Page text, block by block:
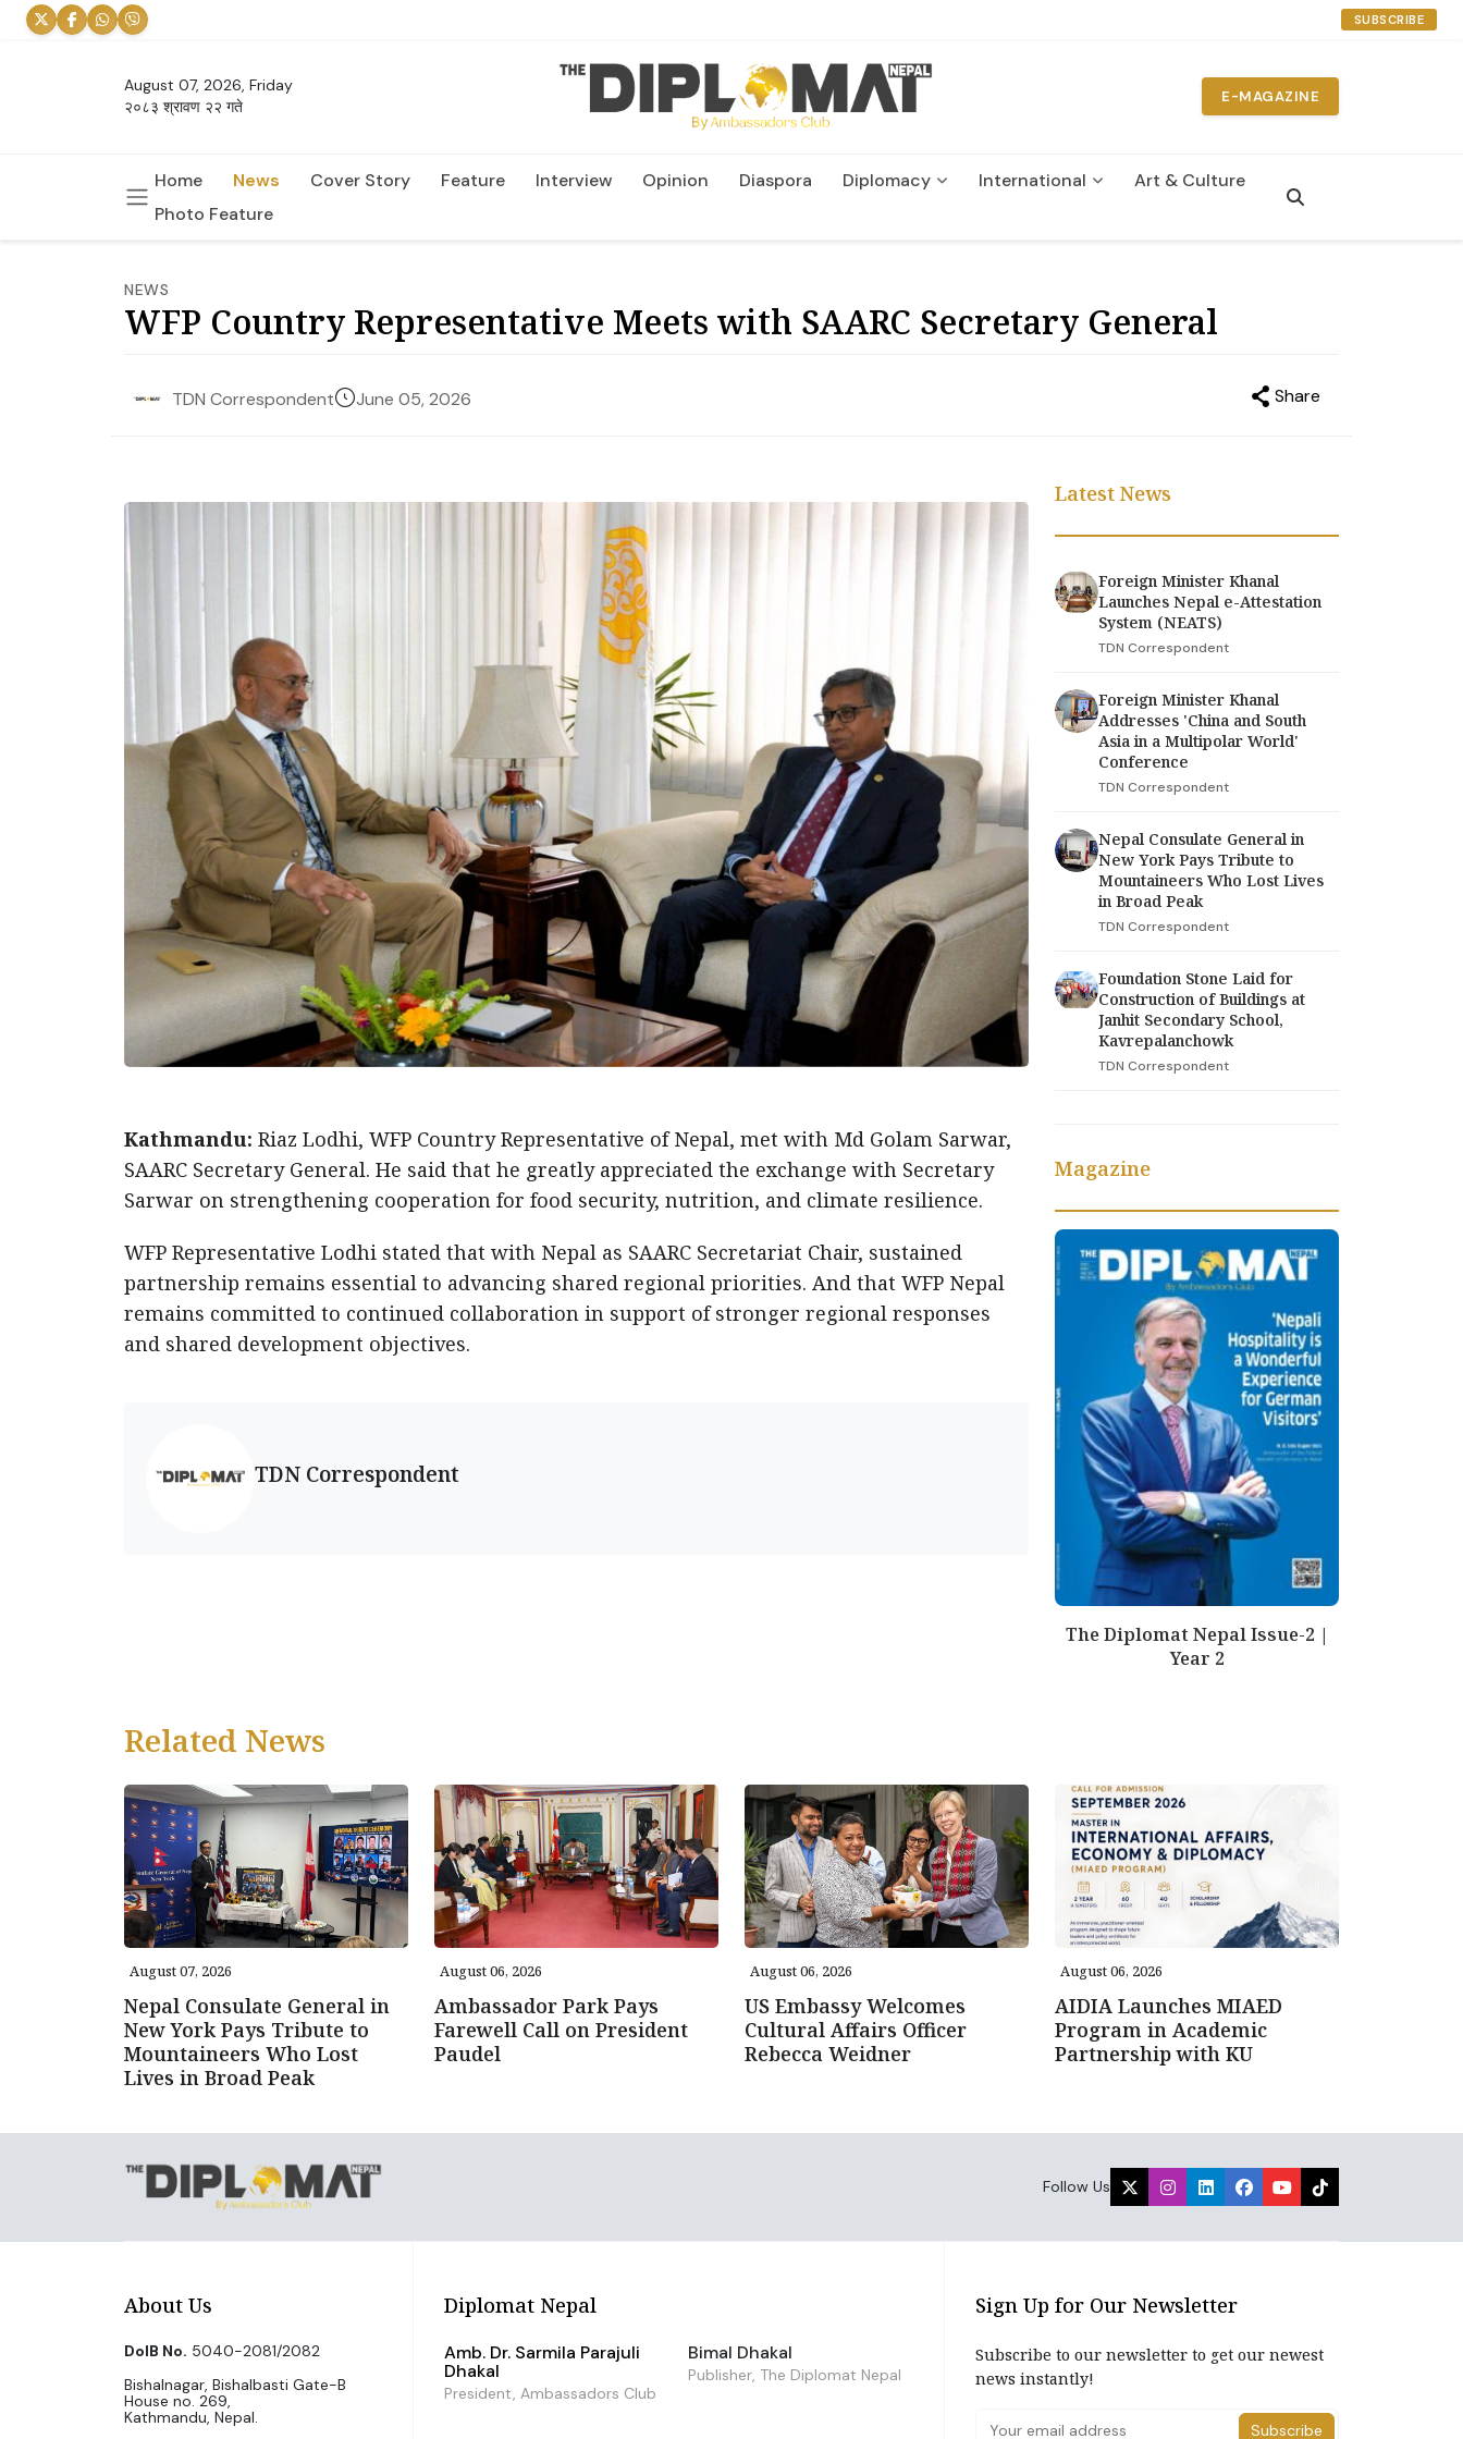
SUBSCRIBE
August 07, 2026, Friday
२०८३ श्रावण २२ गते
E-MAGAZINE
Home News Cover Story Feature Interview Opinion Diaspora Diplomacy International
Art & Culture
Photo Feature
NEWS
WFP Country Representative Meets with SAARC Secretary General
TDN Correspondent June 05, 2026 Share
Kathmandu: Riaz Lodhi, WFP Country Representative of Nepal, met with Md Golam Sarwar,
SAARC Secretary General. He said that he greatly appreciated the exchange with Secretary
Sarwar on strengthening cooperation for food security, nutrition, and climate resilience.
WFP Representative Lodhi stated that with Nepal as SAARC Secretariat Chair, sustained
partnership remains essential to advancing shared regional priorities. And that WFP Nepal
remains committed to continued collaboration in support of stronger regional responses
and shared development objectives.
TDN Correspondent
Latest News
Foreign Minister Khanal
Launches Nepal e-Attestation
System (NEATS)
TDN Correspondent
Foreign Minister Khanal
Addresses 'China and South
Asia in a Multipolar World'
Conference
TDN Correspondent
Nepal Consulate General in
New York Pays Tribute to
Mountaineers Who Lost Lives
in Broad Peak
TDN Correspondent
Foundation Stone Laid for
Construction of Buildings at
Janhit Secondary School,
Kavrepalanchowk
TDN Correspondent
Magazine
The Diplomat Nepal Issue-2 |
Year 2
Related News
August 07, 2026
Nepal Consulate General in
New York Pays Tribute to
Mountaineers Who Lost
Lives in Broad Peak
August 06, 2026
Ambassador Park Pays
Farewell Call on President
Paudel
August 06, 2026
US Embassy Welcomes
Cultural Affairs Officer
Rebecca Weidner
August 06, 2026
AIDIA Launches MIAED
Program in Academic
Partnership with KU
Follow Us
About Us
DoIB No. 5040-2081/2082
Bishalnagar, Bishalbasti Gate-B
House no. 269,
Kathmandu, Nepal.
Diplomat Nepal
Amb. Dr. Sarmila Parajuli
Dhakal
President, Ambassadors Club
Bimal Dhakal
Publisher, The Diplomat Nepal
Sign Up for Our Newsletter
Subscribe to our newsletter to get our newest
news instantly!
Subscribe